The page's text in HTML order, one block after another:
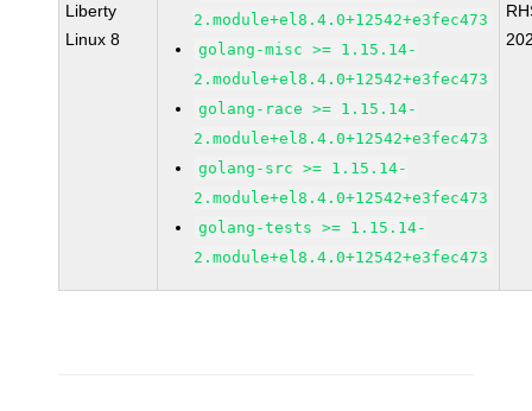
Liberty
Linux 8
2.module+el8.4.0+12542+e3fec473
golang-misc >= 1.15.14-
2.module+el8.4.0+12542+e3fec473
golang-race >= 1.15.14-
2.module+el8.4.0+12542+e3fec473
golang-src >= 1.15.14-
2.module+el8.4.0+12542+e3fec473
golang-tests >= 1.15.14-
2.module+el8.4.0+12542+e3fec473